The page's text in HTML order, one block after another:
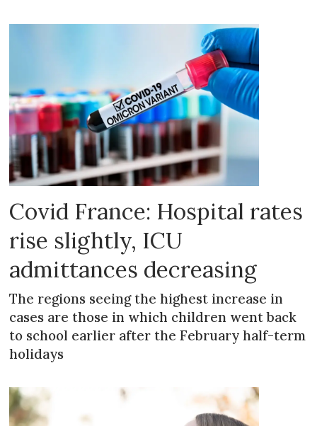
Covid France: Hospital rates
rise slightly, ICU
admittances decreasing
The regions seeing the highest increase in
cases are those in which children went back
to school earlier after the February half-term
holidays